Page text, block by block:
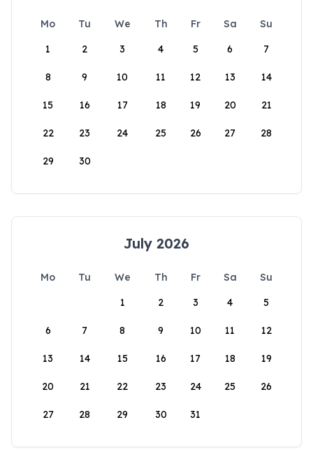
Mo Tu We Th Fr Sa
Su
1
2 3 4 5 6 7
8 9 10 11 12 13 14
15 16 17 18 19 20 21
22 23 24 25 26 27 28
29 30
July 2026
Mo Tu We Th Fr Sa
Su
1
2 3 4 5
6 7 8 9 10 11 12
13 14 15 16 17 18 19
20 21 22 23 24 25 26
27 28 29 30 31